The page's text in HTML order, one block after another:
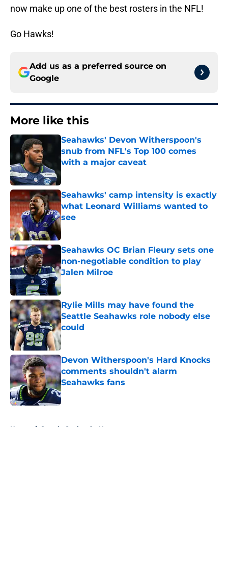
now make up one of the best rosters in the NFL!
Go Hawks!
Add us as a preferred source on
Google
More like this
Seahawks' Devon Witherspoon's
snub from NFL's Top 100 comes
with a major caveat
Published by on Invalid Date
Seahawks' camp intensity is exactly
what Leonard Williams wanted to
see
Published by on Invalid Date
Seahawks OC Brian Fleury sets one
non-negotiable condition to play
Jalen Milroe
Published by on Invalid Date
Rylie Mills may have found the
Seattle Seahawks role nobody else
could
Published by on Invalid Date
Devon Witherspoon's Hard Knocks
comments shouldn't alarm
Seahawks fans
Published by on Invalid Date
Home / Seattle Seahawks News